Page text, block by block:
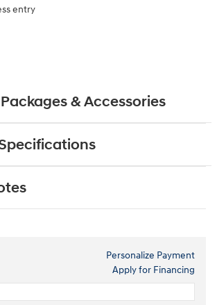
entry
& Accessories
Personalize Payment
Apply for Financing